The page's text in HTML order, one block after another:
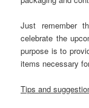
Just remember
celebrate the
purpose is to
items necessary
Tips and